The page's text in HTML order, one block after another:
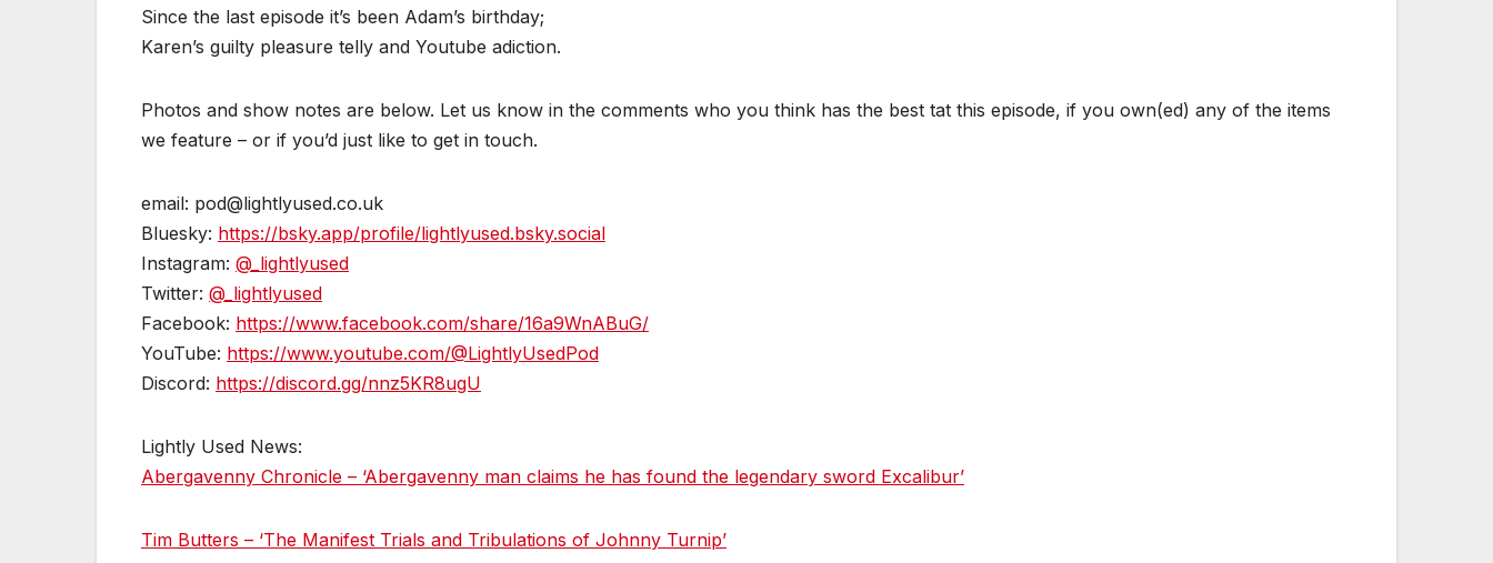
Since the last episode it’s been Adam’s birthday;
Karen’s guilty pleasure telly and Youtube adiction.
Photos and show notes are below. Let us know in the comments who you think has the best tat this episode, if you own(ed) any of the items
we feature – or if you’d just like to get in touch.
email: pod@lightlyused.co.uk
Bluesky: https://bsky.app/profile/lightlyused.bsky.social
Instagram: @_lightlyused
Twitter: @_lightlyused
Facebook: https://www.facebook.com/share/16a9WnABuG/
YouTube: https://www.youtube.com/@LightlyUsedPod
Discord: https://discord.gg/nnz5KR8ugU
Lightly Used News:
Abergavenny Chronicle – ‘Abergavenny man claims he has found the legendary sword Excalibur’
Tim Butters – ‘The Manifest Trials and Tribulations of Johnny Turnip’